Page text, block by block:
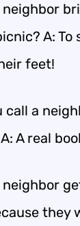
neighbor
A: To
feet!
call a
A real
neighbor
they